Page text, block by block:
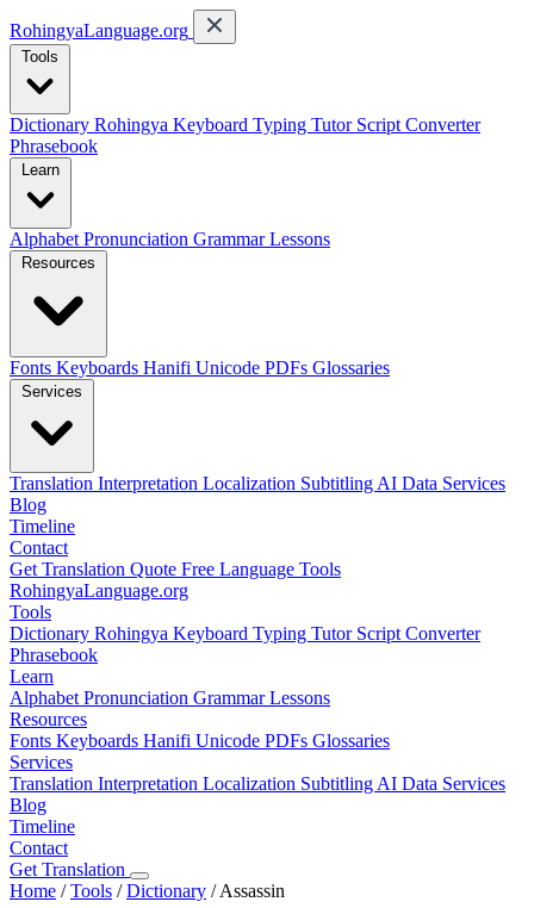
RohingyaLanguage.org
Tools
Dictionary Rohingya Keyboard Typing Tutor Script Converter
Phrasebook
Learn
Alphabet Pronunciation GrammarLessons
Resources
Fonts Keyboards Hanifi Unicode PDFs Glossaries
Services
Translation Interpretation Localization Subtitling AI Data Services
Blog
Timeline
Contact
Get Translation Quote Free Language Tools
RohingyaLanguage.org
Tools
Dictionary Rohingya Keyboard Typing Tutor Script Converter
Phrasebook
Learn
Alphabet Pronunciation GrammarLessons
Resources
Fonts Keyboards Hanifi Unicode PDFs Glossaries
Services
Translation Interpretation Localization Subtitling AI Data Services
Blog
Timeline
Contact
Get Translation
Home /Tools /Dictionary /Assassin